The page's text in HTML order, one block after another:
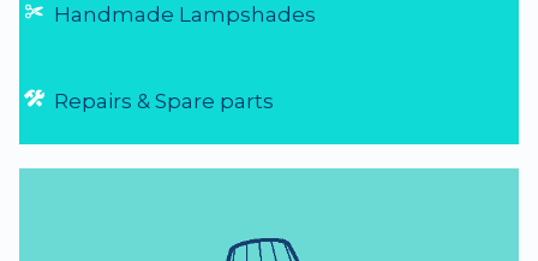
Handmade Lampshades
Repairs & Spare parts